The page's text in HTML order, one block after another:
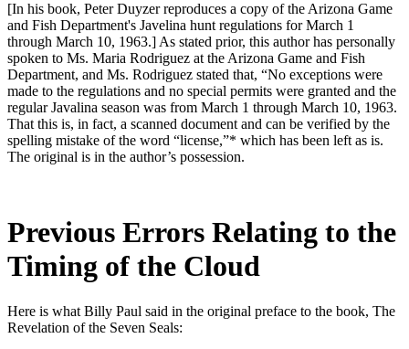
[In his book, Peter Duyzer reproduces a copy of the Arizona Game
and Fish Department's Javelina hunt regulations for March 1
through March 10, 1963.] As stated prior, this author has personally
spoken to Ms. Maria Rodriguez at the Arizona Game and Fish
Department, and Ms. Rodriguez stated that, “No exceptions were
made to the regulations and no special permits were granted and the
regular Javalina season was from March 1 through March 10, 1963.
That this is, in fact, a scanned document and can be verified by the
spelling mistake of the word “license,”* which has been left as is.
The original is in the author’s possession.
Previous Errors Relating to the
Timing of the Cloud
Here is what Billy Paul said in the original preface to the book, The
Revelation of the Seven Seals: